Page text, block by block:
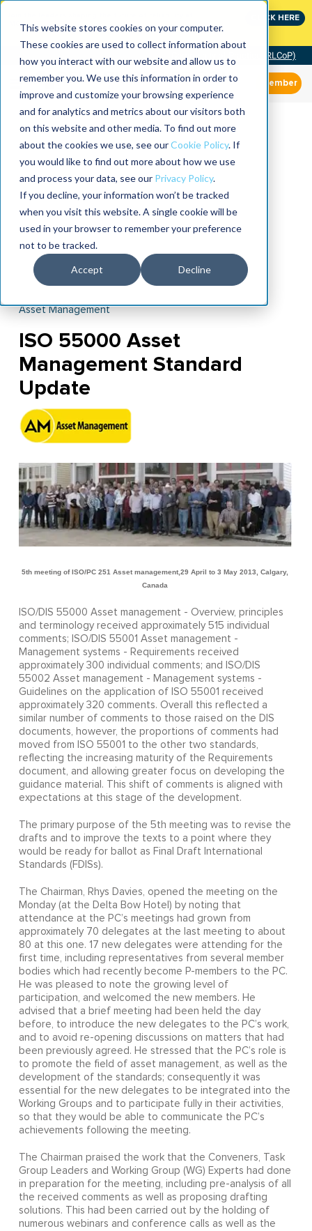
This website stores cookies on your computer.
These cookies are used to collect information about
how you interact with our website and allow us to
remember you. We use this information in order to
improve and customize your browsing experience
and for analytics and metrics about our visitors both
on this website and other media. To find out more
about the cookies we use, see ourCookie Policy. If
you would like to find out more about how we use
and process your data, see our Privacy Policy.
If you decline, your information won’t be tracked
when you visit this website. A single cookie will be
used in your browser to remember your preference
not to be tracked.
Accept Decline
CLICK HERE
Community of Practice (RLCoP)
Member
Asset Management
ISO 55000 Asset
Management Standard
Update
5th meeting of ISO/PC 251 Asset management, 29 April to 3 May 2013, Calgary,
Canada
ISO/DIS 55000 Asset management - Overview, principles
and terminology received approximately 515 individual
comments; ISO/DIS 55001 Asset management -
Management systems - Requirements received
approximately 300 individual comments; and ISO/DIS
55002 Asset management - Management systems -
Guidelines on the application of ISO 55001 received
approximately 320 comments. Overall this reflected a
similar number of comments to those raised on the DIS
documents, however, the proportions of comments had
moved from ISO 55001 to the other two standards,
reflecting the increasing maturity of the Requirements
document, and allowing greater focus on developing the
guidance material. This shift of comments is aligned with
expectations at this stage of the development.
The primary purpose of the 5th meeting was to revise the
drafts and to improve the texts to a point where they
would be ready for ballot as Final Draft International
Standards (FDISs).
The Chairman, Rhys Davies, opened the meeting on the
Monday (at the Delta Bow Hotel) by noting that
attendance at the PC’s meetings had grown from
approximately 70 delegates at the last meeting to about
80 at this one. 17 new delegates were attending for the
first time, including representatives from several member
bodies which had recently become P-members to the PC.
He was pleased to note the growing level of
participation, and welcomed the new members. He
advised that a brief meeting had been held the day
before, to introduce the new delegates to the PC’s work,
and to avoid re-opening discussions on matters that had
been previously agreed. He stressed that the PC’s role is
to promote the field of asset management, as well as the
development of the standards; consequently it was
essential for the new delegates to be integrated into the
Working Groups and to participate fully in their activities,
so that they would be able to communicate the PC’s
achievements following the meeting.
The Chairman praised the work that the Conveners, Task
Group Leaders and Working Group (WG) Experts had done
in preparation for the meeting, including pre-analysis of all
the received comments as well as proposing drafting
solutions. This had been carried out by the holding of
numerous webinars and conference calls as well as the